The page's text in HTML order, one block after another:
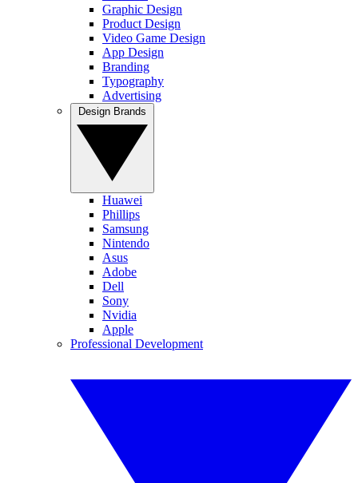
Graphic Design
Product Design
Video Game Design
App Design
Branding
Typography
Advertising
Huawei
Phillips
Samsung
Nintendo
Asus
Adobe
Dell
Sony
Nvidia
Apple
Professional Development